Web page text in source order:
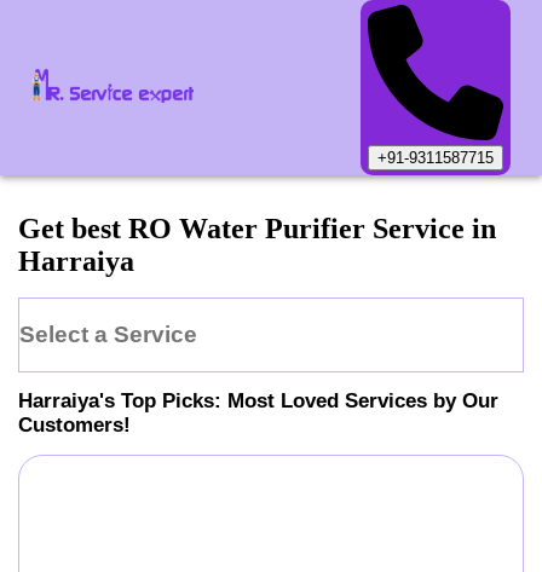
+91-9311587715
Get best RO Water Purifier Service in
Harraiya
Select a Service
Harraiya's Top Picks: Most Loved Services by Our
Customers!